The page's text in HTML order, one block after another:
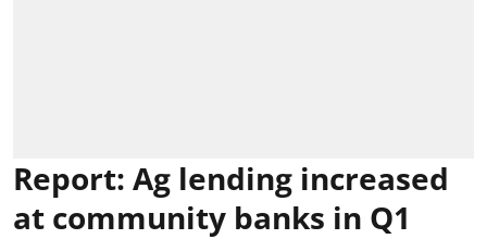
Report: Ag lending increased
at community banks in Q1